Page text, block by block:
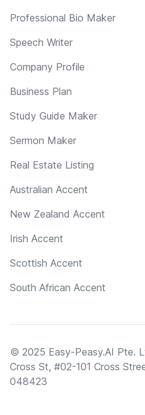
Professional Bio Maker
Speech Writer
Company Profile
Business Plan
Study Guide Maker
Sermon Maker
Real Estate Listing
Australian Accent
New Zealand Accent
Irish Accent
Scottish Accent
South African Accent
© 2025 Easy-Peasy.AI Pte.
Cross St, #02-101 Cross
048423